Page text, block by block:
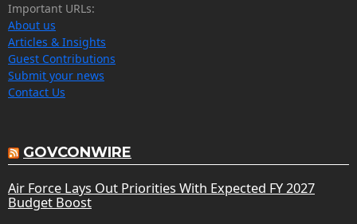
Important URLs:
About us
Articles & Insights
Guest Contributions
Submit your news
Contact Us
GOVCONWIRE
Air Force Lays Out Priorities With Expected FY 2027
Budget Boost